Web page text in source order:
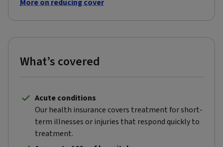
More on reducing cover
What’s covered
Acute conditions
Our health insurance covers treatment for short-
term illnesses or injuries that respond quickly to
treatment.